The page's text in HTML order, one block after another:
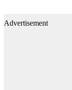
Advertisement